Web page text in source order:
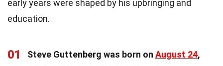
early years were shaped by his upbringing and
education.
01 Steve Guttenberg was born on August 24,